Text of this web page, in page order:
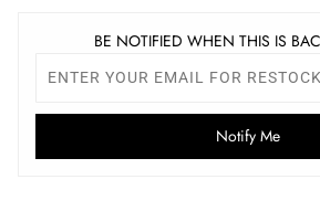
BE NOTIFIED WHEN THIS IS
Notify Me